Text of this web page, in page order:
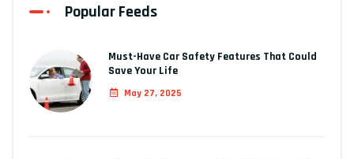
Popular Feeds
Must-Have Car Safety Features That Could
Save Your Life
May 27, 2025